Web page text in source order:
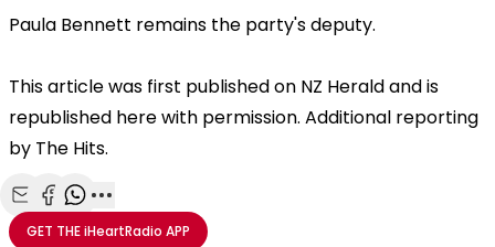
Paula Bennett remains the party's deputy.
This article was first published on NZ Herald and is
republished here with permission. Additional reporting
by The Hits.
Share with Email
Share with Facebook
Share with WhatsApp
More share options
GET THEiHeartRadio APP